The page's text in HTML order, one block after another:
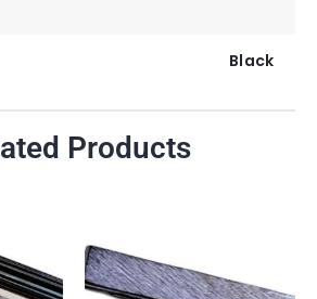
Black
Products